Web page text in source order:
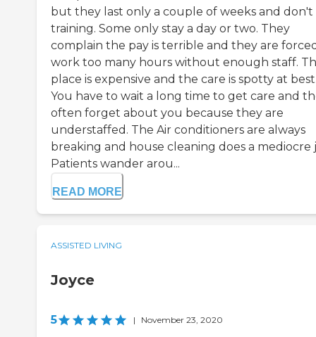
but they last only a couple of weeks and
training. Some only stay a day or two. They
complain the pay is terrible and they are
work too many hours without enough staff.
place is expensive and the care is spotty at
You have to wait a long time to get care and
often forget about you because they are
understaffed. The Air conditioners are always
breaking and house cleaning does a mediocre
Patients wander arou...
READ MORE
ASSISTED LIVING
Joyce
5 | November 23, 2020